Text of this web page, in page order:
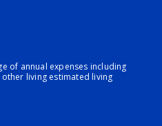
of annual expenses including
living estimated living